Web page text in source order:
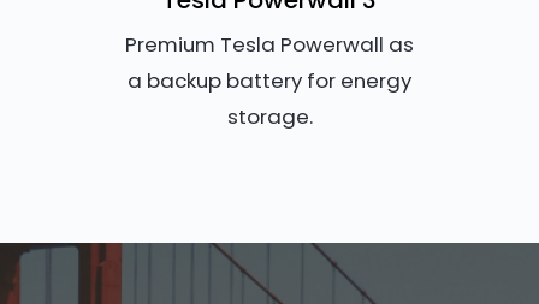
Premium Tesla Powerwall as
a backup battery for energy
storage.